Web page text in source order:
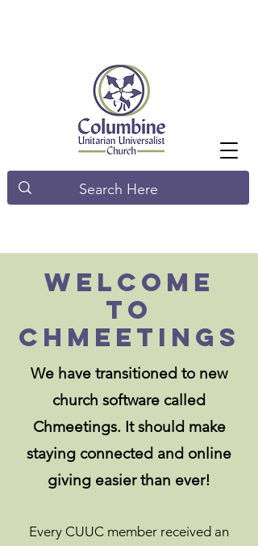
Welcome
to
Chmeetings
We have transitioned to new
church software called
Chmeetings. It should make
staying connected and online
giving easier than ever!
Every CUUC member received an